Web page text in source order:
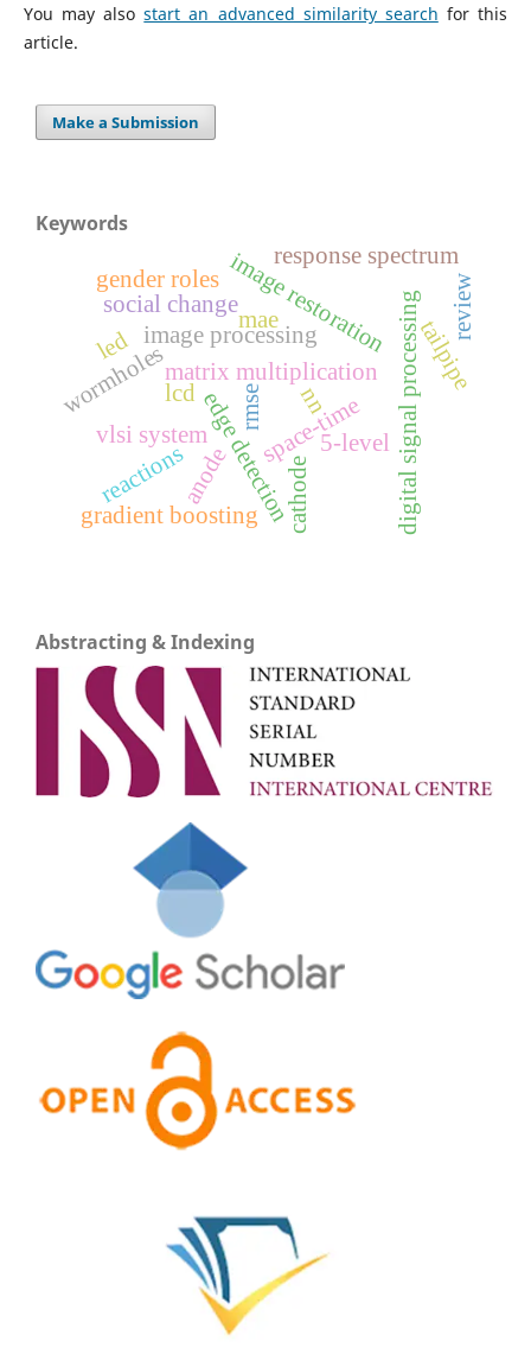
You may alsostart an advanced similarity search for this
article.
Make a Submission
Keywords
matrix multiplication digital signal processing
vlsi system
image processing
edge detection
image restoration
mae
rmse nn
gradient boosting
wormholes
space-time
anode cathode
reactions
tailpipe
response spectrum
social change
gender roles review
5-level
led
lcd
Abstracting & Indexing